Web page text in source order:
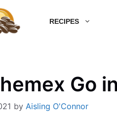
RECIPES
Go
by Aisling O'Connor